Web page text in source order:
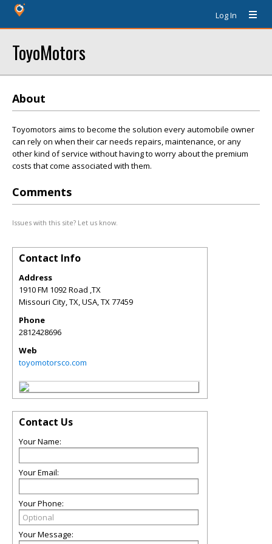
Log In
ToyoMotors
About
Toyomotors aims to become the solution every automobile owner
can rely on when their car needs repairs, maintenance, or any
other kind of service without having to worry about the premium
costs that come associated with them.
Comments
Issues with this site? Let us know.
Contact Info
Address
1910 FM 1092 Road ,TX
Missouri City, TX, USA,TX77459
Phone
2812428696
Web
toyomotorsco.com
Contact Us
Your Name:
Your Email:
Your Phone:
Your Message: